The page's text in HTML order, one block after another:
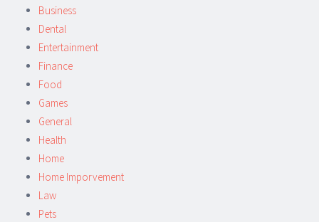
Business
Dental
Entertainment
Finance
Food
Games
General
Health
Home
Home Imporvement
Law
Pets